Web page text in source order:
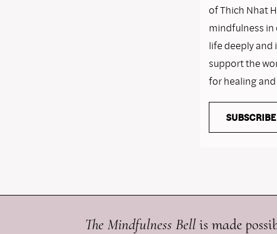
of Thich Nhat
mindfulness in
life deeply and
support the
for healing
SUBSCRIBE
The Mindfulness Bellis made